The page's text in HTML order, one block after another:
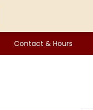
Contact & Hours